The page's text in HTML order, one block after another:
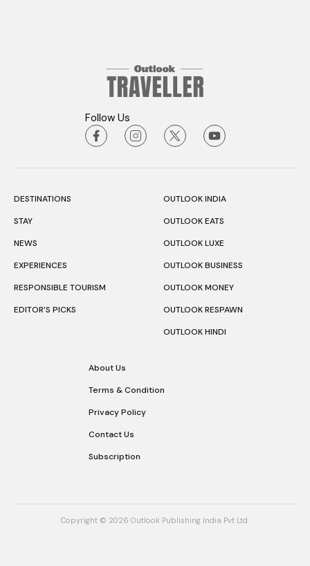
Follow Us
DESTINATIONS
STAY
NEWS
EXPERIENCES
RESPONSIBLE TOURISM
EDITOR’S PICKS
OUTLOOK INDIA
OUTLOOK EATS
OUTLOOK LUXE
OUTLOOK BUSINESS
OUTLOOK MONEY
OUTLOOK RESPAWN
OUTLOOK HINDI
About Us
Terms & Condition
Privacy Policy
Contact Us
Subscription
Copyright © 2026 Outlook Publishing India Pvt Ltd.